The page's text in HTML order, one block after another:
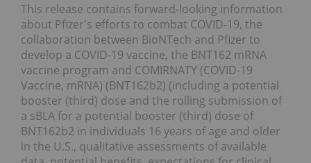
This release contains forward-looking information
about Pfizer's efforts to combat COVID-19, the
collaboration between BioNTech and Pfizer to
develop a COVID-19 vaccine, the BNT162 mRNA
vaccine program and COMIRNATY (COVID-19
Vaccine, mRNA) (BNT162b2) (including a potential
booster (third) dose and the rolling submission of
a sBLA for a potential booster (third) dose of
BNT162b2 in individuals 16 years of age and older
in the U.S., qualitative assessments of available